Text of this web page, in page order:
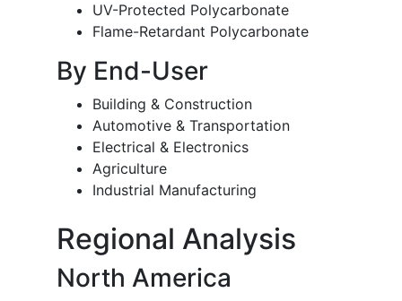
UV-Protected Polycarbonate
Flame-Retardant Polycarbonate
By End-User
Building & Construction
Automotive & Transportation
Electrical & Electronics
Agriculture
Industrial Manufacturing
Regional Analysis
North America